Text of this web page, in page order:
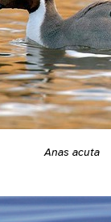
Anas acuta